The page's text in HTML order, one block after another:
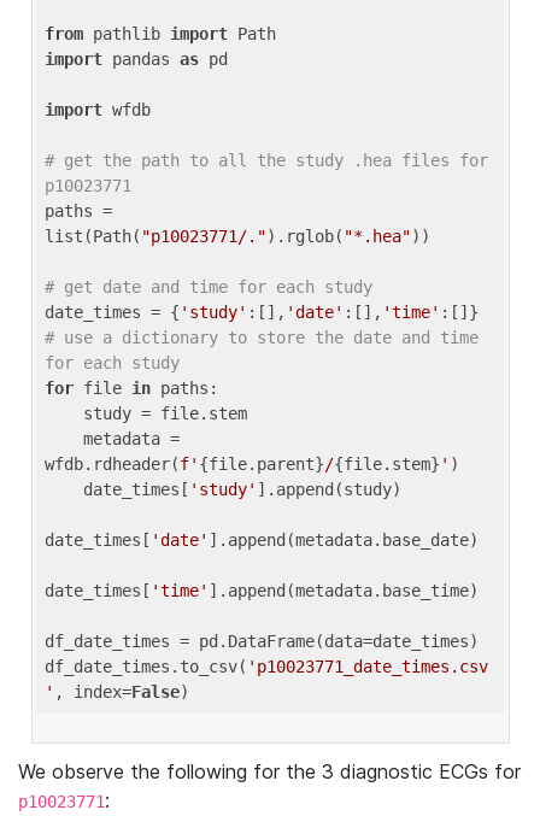
from pathlib import
import pandas as pd
import wfdb
# get the path to all the study .hea files for
p10023771
paths =
list(Path( "p10023771/.").rglob( "*.hea"))
# get date and time for each study
date_times = { 'study' :[], 'date' :[], 'time'
# use a dictionary to store the date and time
for each study
for file in paths:
wfdb.rdheader(f' {file.parent}/{file.stem} ' )
    date_times[
'study' ].append(study)
date_times[ 'date' ].append(metadata.base_date)
date_times[ 'time' ].append(metadata.base_time)
df_date_times = pd.DataFrame(data=date_times)
df_date_times.to_csv( 'p10023771_date_times.csv
' , index=False
We observe the following for the 3 diagnostic ECGs for
p10023771: